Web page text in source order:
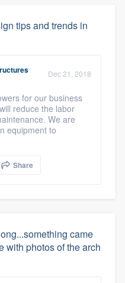
tips and trends in
Dec 21, 2018
for our business
reduce the labor
We are
equipment to
Share
came
with photos of the arch